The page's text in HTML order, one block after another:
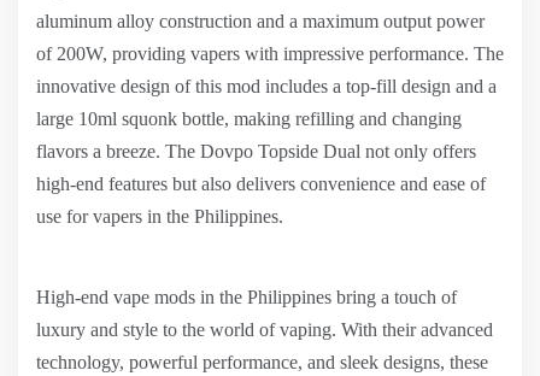
aluminum alloy construction and a maximum output power
of 200W, providing vapers with impressive performance. The
innovative design of this mod includes a top-fill design and a
large 10ml squonk bottle, making refilling and changing
flavors a breeze. The Dovpo Topside Dual not only offers
high-end features but also delivers convenience and ease of
use for vapers in the Philippines.
High-end vape mods in the Philippines bring a touch of
luxury and style to the world of vaping. With their advanced
technology, powerful performance, and sleek designs, these